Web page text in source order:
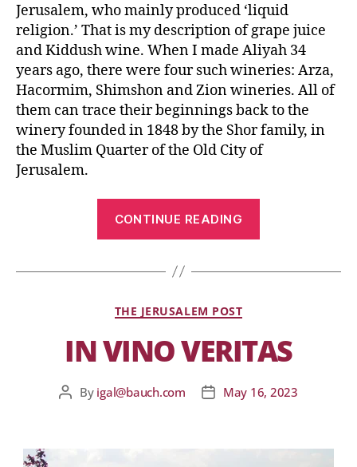
Jerusalem, who mainly produced ‘liquid
religion.’ That is my description of grape juice
and Kiddush wine. When I made Aliyah 34
years ago, there were four such wineries: Arza,
Hacormim, Shimshon and Zion wineries. All of
them can trace their beginnings back to the
winery founded in 1848 by the Shor family, in
the Muslim Quarter of the Old City of
Jerusalem.
CONTINUE READING
THE JERUSALEM POST
IN VINO VERITAS
By igal@bauch.com May 16, 2023